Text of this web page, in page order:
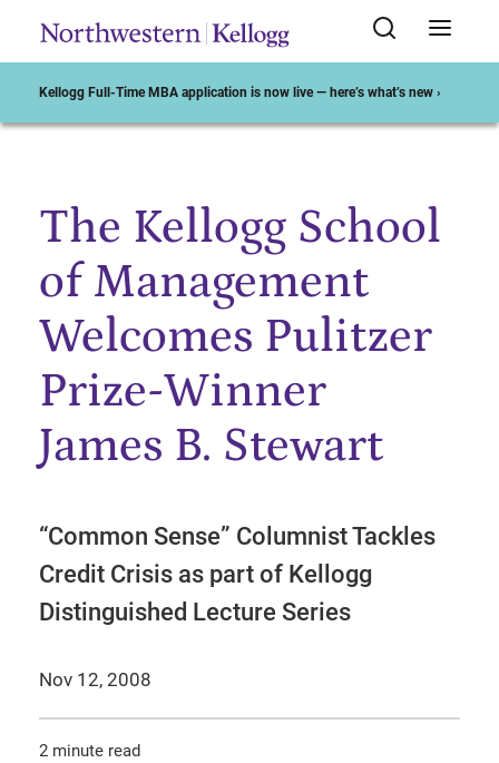
Kellogg Full-Time MBA application is now live — here’s what’s new ›
Start of Main Content
The Kellogg School
of Management
Welcomes Pulitzer
Prize-Winner
James B. Stewart
“Common Sense” Columnist Tackles
Credit Crisis as part of Kellogg
Distinguished Lecture Series
Nov 12, 2008
2 minute read